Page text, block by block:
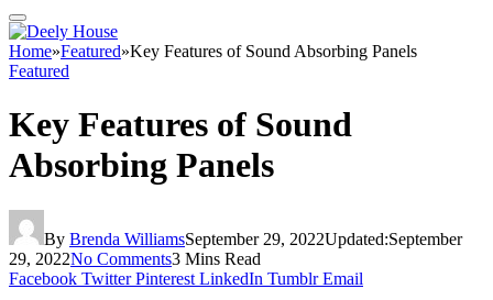
Home»Featured»Key Features of Sound Absorbing Panels
Featured
Key Features of Sound
Absorbing Panels
By Brenda WilliamsSeptember 29, 2022Updated:September
29, 2022No Comments3 Mins Read
Facebook Twitter Pinterest LinkedIn Tumblr Email